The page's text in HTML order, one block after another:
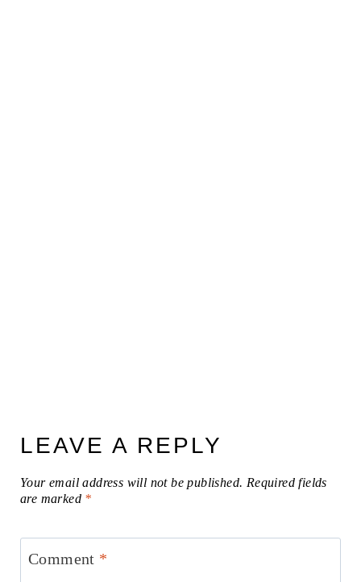
LEAVE A REPLY
Your email address will not be published. Required fields
are marked *
Comment *